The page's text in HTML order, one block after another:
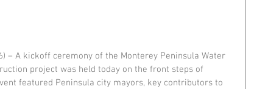
– A kickoff ceremony of the Monterey Peninsula Water
project was held today on the front steps of
featured Peninsula city mayors, key contributors to